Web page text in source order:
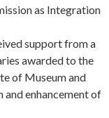
as Integration
support from a
awarded to the
of Museum and
enhancement of